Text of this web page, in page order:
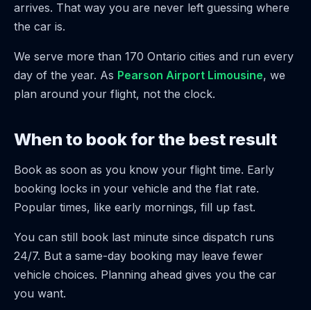
arrives. That way you are never left guessing where
the car is.
We serve more than 170 Ontario cities and run every
day of the year. As Pearson Airport Limousine, we
plan around your flight, not the clock.
When to book for the best result
Book as soon as you know your flight time. Early
booking locks in your vehicle and the flat rate.
Popular times, like early mornings, fill up fast.
You can still book last minute since dispatch runs
24/7. But a same-day booking may leave fewer
vehicle choices. Planning ahead gives you the car
you want.